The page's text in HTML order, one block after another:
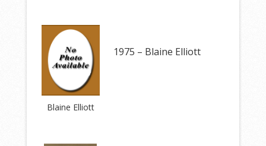
Blaine Elliott
1975 – Blaine Elliott